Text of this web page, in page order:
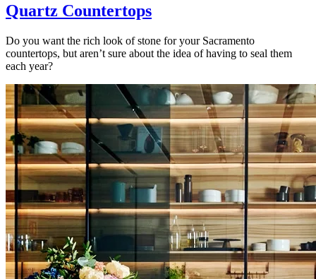
Quartz Countertops
Do you want the rich look of stone for your Sacramento
countertops, but aren’t sure about the idea of having to seal them
each year?